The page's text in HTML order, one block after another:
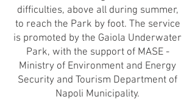
difficulties, above all during summer,
to reach the Park by foot. The service
is promoted by the Gaiola Underwater
Park, with the support of MASE -
Ministry of Environment and Energy
Security and Tourism Department of
Napoli Municipality.